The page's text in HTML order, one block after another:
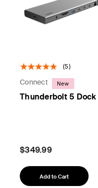
(5)
Connect New
Thunderbolt 5 Dock
$349.99
Add to Cart